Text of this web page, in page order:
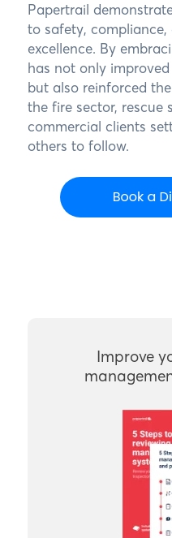
Papertrail
to safety,
excellence. By
has not only
but also reinforced
the fire sector, rescue
commercial clients
others to follow.
Improve